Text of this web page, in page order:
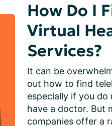
How Do I
Virtual
Services?
It can be
out how to find
especially if you do
have a doctor. But
companies offer a